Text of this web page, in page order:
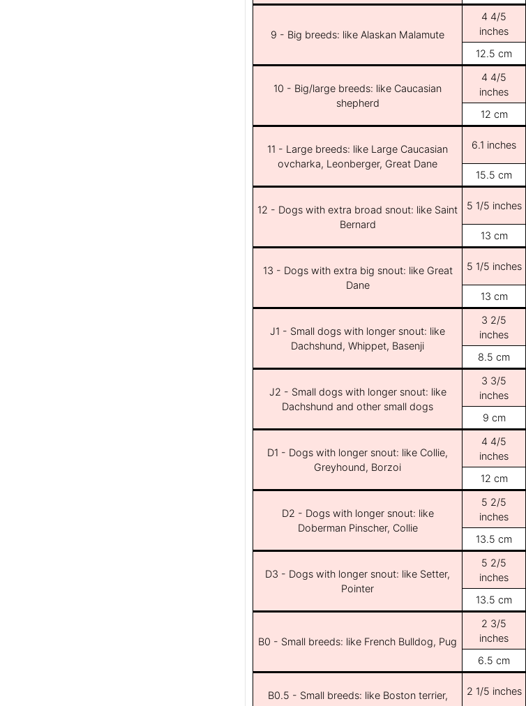
9 - Big breeds: like Alaskan Malamute
4 4/5
inches
12.5 cm
10 - Big/large breeds: like Caucasian
shepherd
4 4/5
inches
12 cm
11 - Large breeds: like Large Caucasian
ovcharka, Leonberger, Great Dane
6.1 inches
15.5 cm
12 - Dogs with extra broad snout: like Saint
Bernard
5 1/5 inches
13 cm
13 - Dogs with extra big snout: like Great
Dane
5 1/5 inches
13 cm
J1 - Small dogs with longer snout: like
Dachshund, Whippet, Basenji
3 2/5
inches
8.5 cm
J2 - Small dogs with longer snout: like
Dachshund and other small dogs
3 3/5
inches
9 cm
D1 - Dogs with longer snout: like Collie,
Greyhound, Borzoi
4 4/5
inches
12 cm
D2 - Dogs with longer snout: like
Doberman Pinscher, Collie
5 2/5
inches
13.5 cm
D3 - Dogs with longer snout: like Setter,
Pointer
5 2/5
inches
13.5 cm
B0 - Small breeds: like French Bulldog, Pug
2 3/5
inches
6.5 cm
B0.5 - Small breeds: like Boston terrier,
2 1/5 inches